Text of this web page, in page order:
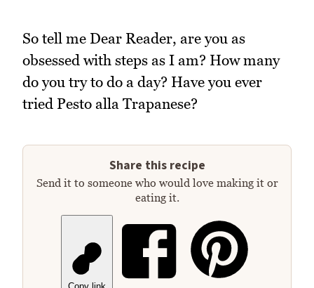
So tell me Dear Reader, are you as
obsessed with steps as I am? How many
do you try to do a day? Have you ever
tried Pesto alla Trapanese?
Share this recipe
Send it to someone who would love making it or
eating it.